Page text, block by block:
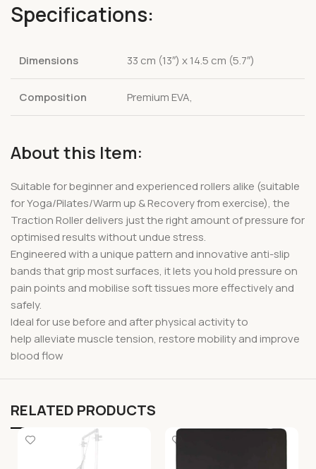
Specifications:
Dimensions 33 cm (13″) x 14.5 cm (5.7″)
Composition Premium EVA,
About this Item:
Suitable for beginner and experienced rollers alike (suitable
for Yoga/Pilates/Warm up & Recovery from exercise), the
Traction Roller delivers just the right amount of pressure for
optimised results without undue stress.
Engineered with a unique pattern and innovative anti-slip
bands that grip most surfaces, it lets you hold pressure on
pain points and mobilise soft tissues more effectively and
safely.
Ideal for use before and after physical activity to
help alleviate muscle tension, restore mobility and improve
blood flow
RELATED PRODUCTS